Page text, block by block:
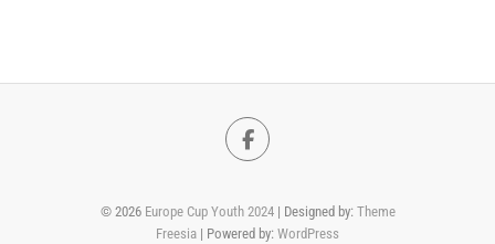
Facebook
© 2026 Europe Cup Youth 2024| Designed by: Theme
Freesia | Powered by: WordPress